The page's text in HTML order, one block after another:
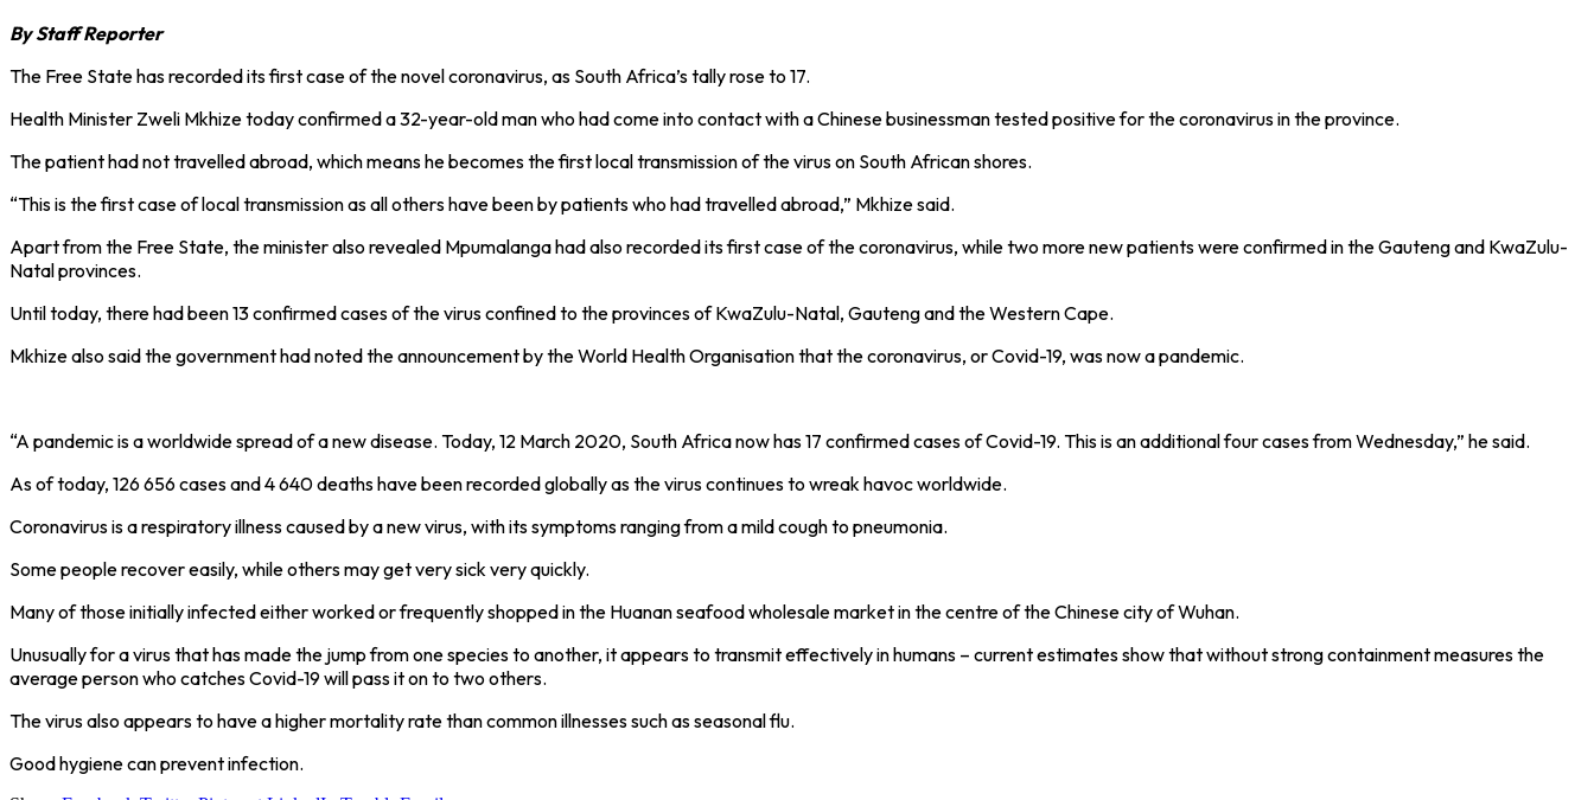
By Staff Reporter
The Free State has recorded its first case of the novel coronavirus, as South Africa’s tally rose to 17.
Health Minister Zweli Mkhize today confirmed a 32-year-old man who had come into contact with a Chinese businessman tested positive for the coronavirus in the province.
The patient had not travelled abroad, which means he becomes the first local transmission of the virus on South African shores.
“This is the first case of local transmission as all others have been by patients who had travelled abroad,” Mkhize said.
Apart from the Free State, the minister also revealed Mpumalanga had also recorded its first case of the coronavirus, while two more new patients were confirmed in the Gauteng and KwaZulu-
Natal provinces.
Until today, there had been 13 confirmed cases of the virus confined to the provinces of KwaZulu-Natal, Gauteng and the Western Cape.
Mkhize also said the government had noted the announcement by the World Health Organisation that the coronavirus, or Covid-19, was now a pandemic.
“A pandemic is a worldwide spread of a new disease. Today, 12 March 2020, South Africa now has 17 confirmed cases of Covid-19. This is an additional four cases from Wednesday,” he said.
As of today, 126 656 cases and 4 640 deaths have been recorded globally as the virus continues to wreak havoc worldwide.
Coronavirus is a respiratory illness caused by a new virus, with its symptoms ranging from a mild cough to pneumonia.
Some people recover easily, while others may get very sick very quickly.
Many of those initially infected either worked or frequently shopped in the Huanan seafood wholesale market in the centre of the Chinese city of Wuhan.
Unusually for a virus that has made the jump from one species to another, it appears to transmit effectively in humans – current estimates show that without strong containment measures the
average person who catches Covid-19 will pass it on to two others.
The virus also appears to have a higher mortality rate than common illnesses such as seasonal flu.
Good hygiene can prevent infection.